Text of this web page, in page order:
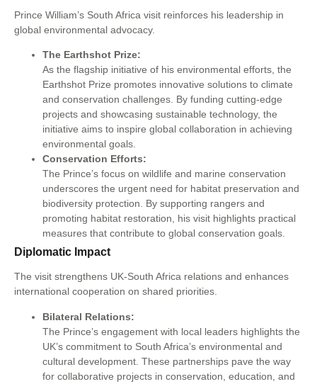
Prince William’s South Africa visit reinforces his leadership in
global environmental advocacy.
The Earthshot Prize:
As the flagship initiative of his environmental efforts, the
Earthshot Prize promotes innovative solutions to climate
and conservation challenges. By funding cutting-edge
projects and showcasing sustainable technology, the
initiative aims to inspire global collaboration in achieving
environmental goals.
Conservation Efforts:
The Prince’s focus on wildlife and marine conservation
underscores the urgent need for habitat preservation and
biodiversity protection. By supporting rangers and
promoting habitat restoration, his visit highlights practical
measures that contribute to global conservation goals.
Diplomatic Impact
The visit strengthens UK-South Africa relations and enhances
international cooperation on shared priorities.
Bilateral Relations:
The Prince’s engagement with local leaders highlights the
UK’s commitment to South Africa’s environmental and
cultural development. These partnerships pave the way
for collaborative projects in conservation, education, and